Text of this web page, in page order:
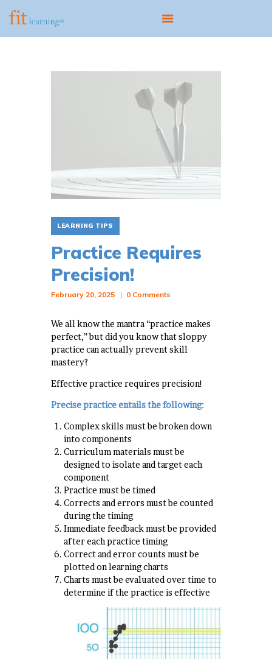
ABOUT
SCIENTIST EDUCATOR
TRAINING
FIT UPDATES
CONTACT
LEARNING TIPS
Practice Requires
Precision!
February 20, 2025 0 Comments
We all know the mantra “practice makes
perfect,” but did you know that sloppy
practice can actually prevent skill
mastery?
Effective practice requires precision!
Precise practice entails the following:
Complex skills must be broken down
into components
Curriculum materials must be
designed to isolate and target each
component
Practice must be timed
Corrects and errors must be counted
during the timing
Immediate feedback must be provided
after each practice timing
Correct and error counts must be
plotted on learning charts
Charts must be evaluated over time to
determine if the practice is effective